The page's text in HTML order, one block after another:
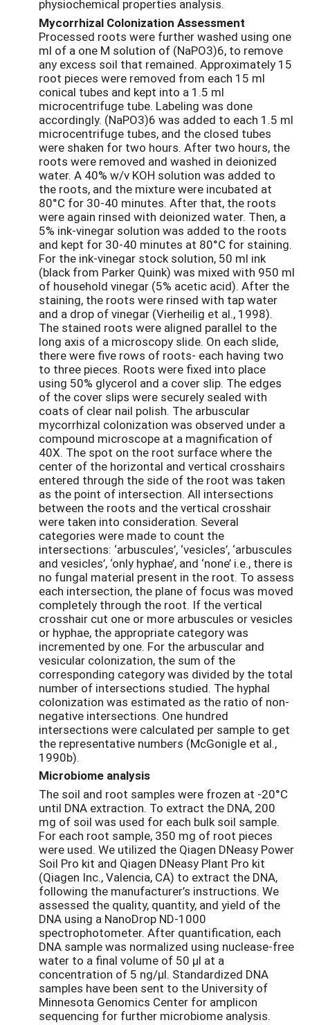
physiochemical properties analysis.
Mycorrhizal Colonization Assessment
Processed roots were further washed using one
ml of a one M solution of (NaPO3)6, to remove
any excess soil that remained. Approximately 15
root pieces were removed from each 15 ml
conical tubes and kept into a 1.5 ml
microcentrifuge tube. Labeling was done
accordingly. (NaPO3)6 was added to each 1.5 ml
microcentrifuge tubes, and the closed tubes
were shaken for two hours. After two hours, the
roots were removed and washed in deionized
water. A 40% w/v KOH solution was added to
the roots, and the mixture were incubated at
80°C for 30-40 minutes. After that, the roots
were again rinsed with deionized water. Then, a
5% ink-vinegar solution was added to the roots
and kept for 30-40 minutes at 80°C for staining.
For the ink-vinegar stock solution, 50 ml ink
(black from Parker Quink) was mixed with 950 ml
of household vinegar (5% acetic acid). After the
staining, the roots were rinsed with tap water
and a drop of vinegar (Vierheilig et al., 1998).
The stained roots were aligned parallel to the
long axis of a microscopy slide. On each slide,
there were five rows of roots- each having two
to three pieces. Roots were fixed into place
using 50% glycerol and a cover slip. The edges
of the cover slips were securely sealed with
coats of clear nail polish. The arbuscular
mycorrhizal colonization was observed under a
compound microscope at a magnification of
40X. The spot on the root surface where the
center of the horizontal and vertical crosshairs
entered through the side of the root was taken
as the point of intersection. All intersections
between the roots and the vertical crosshair
were taken into consideration. Several
categories were made to count the
intersections: ‘arbuscules’, ‘vesicles’, ‘arbuscules
and vesicles’, ‘only hyphae’, and ‘none’ i.e., there is
no fungal material present in the root. To assess
each intersection, the plane of focus was moved
completely through the root. If the vertical
crosshair cut one or more arbuscules or vesicles
or hyphae, the appropriate category was
incremented by one. For the arbuscular and
vesicular colonization, the sum of the
corresponding category was divided by the total
number of intersections studied. The hyphal
colonization was estimated as the ratio of non-
negative intersections. One hundred
intersections were calculated per sample to get
the representative numbers (McGonigle et al.,
1990b).
Microbiome analysis
The soil and root samples were frozen at -20°C
until DNA extraction. To extract the DNA, 200
mg of soil was used for each bulk soil sample.
For each root sample, 350 mg of root pieces
were used. We utilized the Qiagen DNeasy Power
Soil Pro kit and Qiagen DNeasy Plant Pro kit
(Qiagen Inc., Valencia, CA) to extract the DNA,
following the manufacturer’s instructions. We
assessed the quality, quantity, and yield of the
DNA using a NanoDrop ND-1000
spectrophotometer. After quantification, each
DNA sample was normalized using nuclease-free
water to a final volume of 50 µl at a
concentration of 5 ng/µl. Standardized DNA
samples have been sent to the University of
Minnesota Genomics Center for amplicon
sequencing for further microbiome analysis.